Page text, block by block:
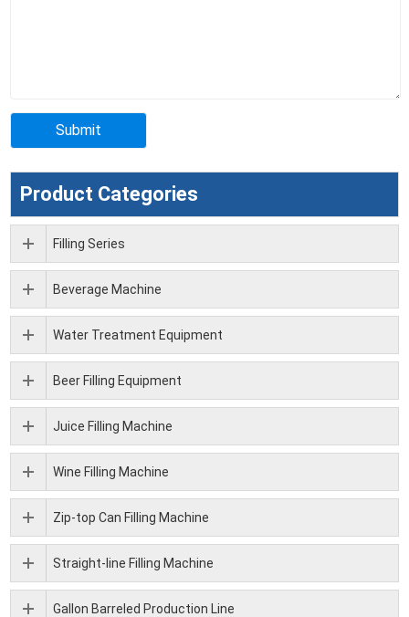
Product Categories
Filling Series
Beverage Machine
Water Treatment Equipment
Beer Filling Equipment
Juice Filling Machine
Wine Filling Machine
Zip-top Can Filling Machine
Straight-line Filling Machine
Gallon Barreled Production Line